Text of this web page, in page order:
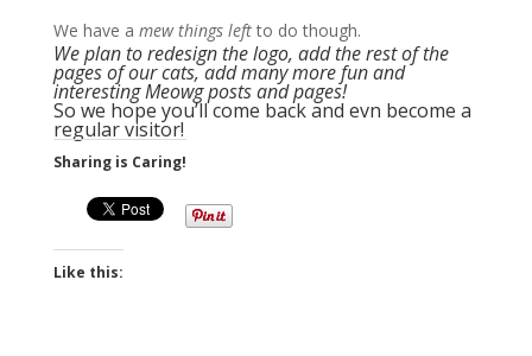
We have a mew things leftto do though.
We plan to redesign the logo, add the rest of the
pages of our cats, add many more fun and
interesting Meowg posts and pages!
So we hope you’ll come back and evn become a
regular visitor!
Sharing is Caring!
Like this: